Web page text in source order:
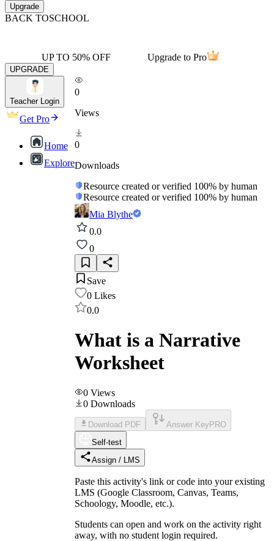
Upgrade
BACK TOSCHOOL
UP TO 50% OFF Upgrade to Pro
UPGRADE
Teacher Login
Get Pro
Home
Explore
0
Views
0
Downloads
Resource created or verified 100% by human
Resource created or verified 100% by human
Mia Blythe
0.0
0
Save
0 Likes
0.0
What is a Narrative
Worksheet
0 Views
0 Downloads
Download PDF Answer Key PRO
Self-test
Assign / LMS
Paste this activity's link or code into your existing
LMS (Google Classroom, Canvas, Teams,
Schoology, Moodle, etc.).
Students can open and work on the activity right
away, with no student login required.